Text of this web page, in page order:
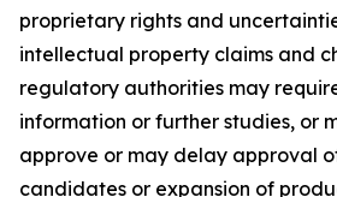
proprietary rights and
intellectual property claims and
regulatory authorities may
information or further studies, or
approve or may delay approval
candidates or expansion of